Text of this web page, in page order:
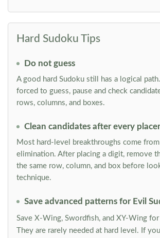
Hard Sudoku Tips
Do not guess
A good hard Sudoku still has a logical
forced to guess, pause and check
rows, columns, and boxes.
Clean candidates after every
Most hard-level breakthroughs come from
elimination. After placing a digit, remove
the same row, column, and box before
technique.
Save advanced patterns for Evil
Save X-Wing, Swordfish, and XY-Wing for
They are rarely needed at hard level. If